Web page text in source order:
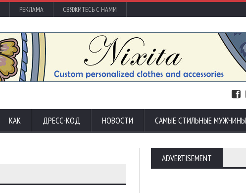
РЕКЛАМА СВЯЖИТЕСЬ С НАМИ
КАК ДРЕСС-КОД НОВОСТИ САМЫЕ СТИЛЬНЫЕ МУЖЧИНЫ
ADVERTISEMENT